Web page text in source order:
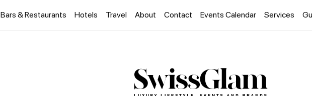
Bars & Restaurants Hotels Travel About Contact Events Calendar Services